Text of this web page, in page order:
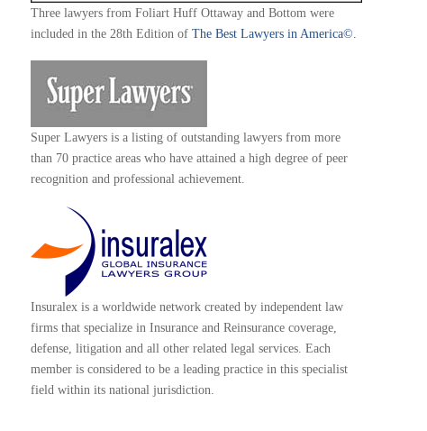
Three lawyers from Foliart Huff Ottaway and Bottom were
included in the 28th Edition of The Best Lawyers in America©.
Super Lawyers is a listing of outstanding lawyers from more
than 70 practice areas who have attained a high degree of peer
recognition and professional achievement.
Insuralex is a worldwide network created by independent law
firms that specialize in Insurance and Reinsurance coverage,
defense, litigation and all other related legal services. Each
member is considered to be a leading practice in this specialist
field within its national jurisdiction.